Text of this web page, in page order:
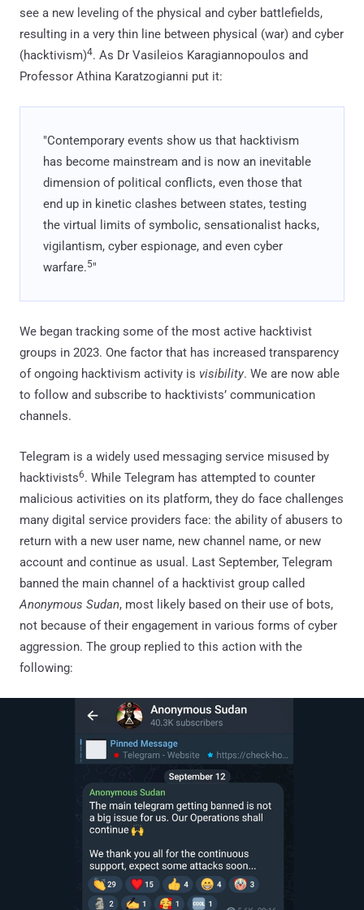
see a new leveling of the physical and cyber battlefields,
resulting in a very thin line between physical (war) and cyber
(hacktivism)4. As Dr Vasileios Karagiannopoulos and
Professor Athina Karatzogianni put it:
"Contemporary events show us that hacktivism
has become mainstream and is now an inevitable
dimension of political conflicts, even those that
end up in kinetic clashes between states, testing
the virtual limits of symbolic, sensationalist hacks,
vigilantism, cyber espionage, and even cyber
warfare.5"
We began tracking some of the most active hacktivist
groups in 2023. One factor that has increased transparency
of ongoing hacktivism activity is visibility. We are now able
to follow and subscribe to hacktivists’ communication
channels.
Telegram is a widely used messaging service misused by
hacktivists6. While Telegram has attempted to counter
malicious activities on its platform, they do face challenges
many digital service providers face: the ability of abusers to
return with a new user name, new channel name, or new
account and continue as usual. Last September, Telegram
banned the main channel of a hacktivist group called
Anonymous Sudan, most likely based on their use of bots,
not because of their engagement in various forms of cyber
aggression. The group replied to this action with the
following: